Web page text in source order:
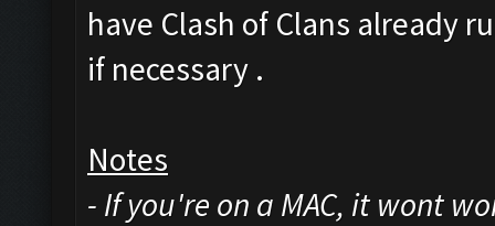
have Clash of Clans already
if necessary .
Notes
- If you're on a MAC, it wont